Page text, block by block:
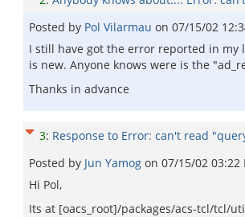
Posted by Pol Vilarmau on 07/15/02
I still have got the error reported in my
is new. Anyone knows were is the
Thanks in advance
3: Response to Error: can't read
Posted by Jun Yamog on 07/15/02 03:22
Hi Pol,
Its at [oacs_root]/packages/acs-tcl/tcl/